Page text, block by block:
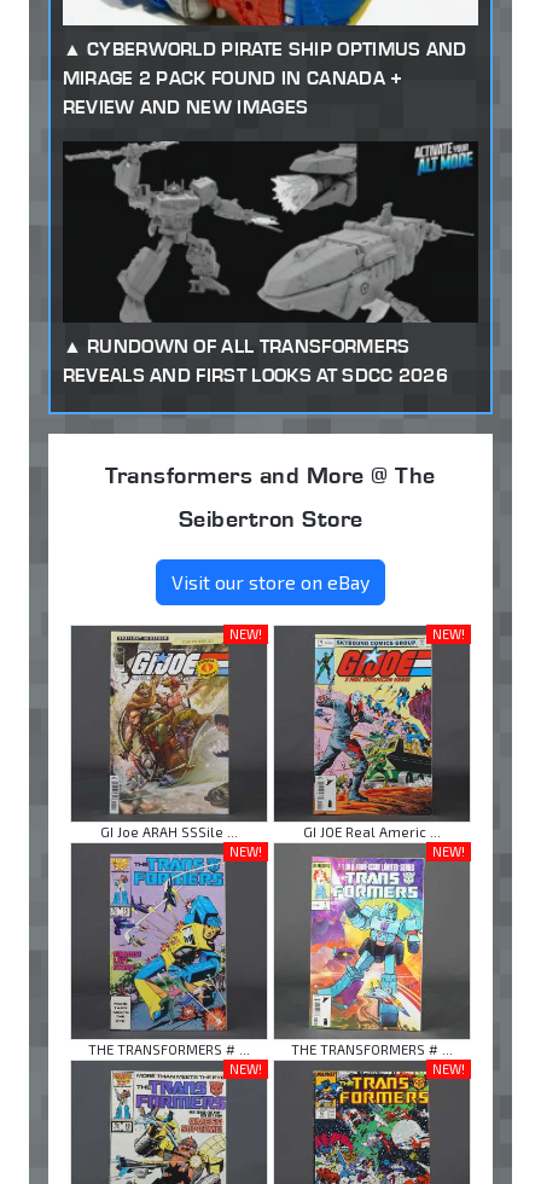
CYBERWORLD PIRATE SHIP OPTIMUS AND
MIRAGE 2 PACK FOUND IN CANADA +
REVIEW AND NEW IMAGES
RUNDOWN OF ALL TRANSFORMERS
REVEALS AND FIRST LOOKS AT SDCC 2026
Transformers and More @ The
Seibertron Store
Visit our store on eBay
NEW!
GI Joe ARAH SSSile ...
NEW!
GI JOE Real Americ ...
NEW!
THE TRANSFORMERS # ...
NEW!
THE TRANSFORMERS # ...
NEW!
NEW!